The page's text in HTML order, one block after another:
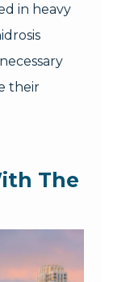
in heavy
their
The